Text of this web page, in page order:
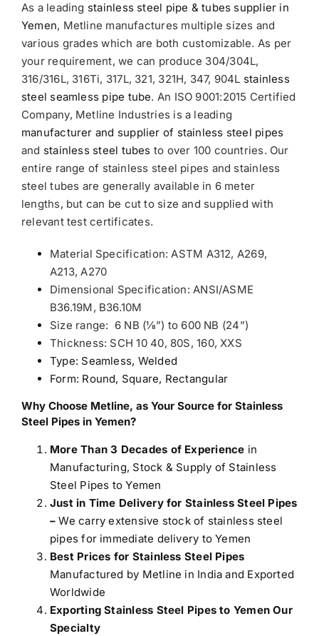
As a leading stainless steel pipe & tubes supplier in
Yemen, Metline manufactures multiple sizes and
various grades which are both customizable. As per
your requirement, we can produce 304/304L,
316/316L, 316Ti, 317L, 321, 321H, 347, 904L stainless
steel seamless pipe tube. An ISO 9001:2015 Certified
Company, Metline Industries is a leading
manufacturer and supplier of stainless steel pipes
and stainless steel tubes to over 100 countries. Our
entire range of stainless steel pipes and stainless
steel tubes are generally available in 6 meter
lengths, but can be cut to size and supplied with
relevant test certificates.
Material Specification: ASTM A312, A269,
A213, A270
Dimensional Specification: ANSI/ASME
B36.19M, B36.10M
Size range: 6 NB (1⁄8”) to 600 NB (24”)
Thickness: SCH 10 40, 80S, 160, XXS
Type: Seamless, Welded
Form: Round, Square, Rectangular
Why Choose Metline, as Your Source for Stainless
Steel Pipes in Yemen?
More Than 3 Decades of Experience in
Manufacturing, Stock & Supply of Stainless
Steel Pipes to Yemen
Just in Time Delivery for Stainless Steel Pipes
– We carry extensive stock of stainless steel
pipes for immediate delivery to Yemen
Best Prices for Stainless Steel Pipes
Manufactured by Metline in India and Exported
Worldwide
Exporting Stainless Steel Pipes to Yemen Our
Specialty